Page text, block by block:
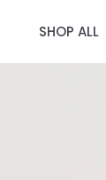
SHOP ALL